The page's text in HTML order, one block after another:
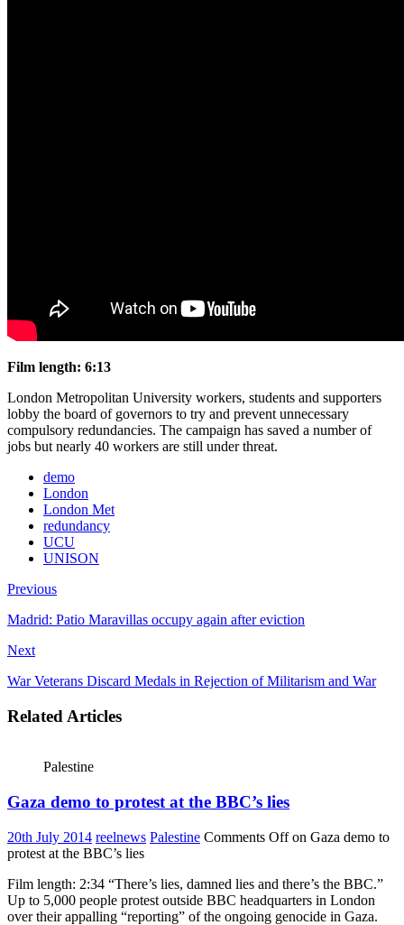
Film length: 6:13
London Metropolitan University workers, students and supporters
lobby the board of governors to try and prevent unnecessary
compulsory redundancies. The campaign has saved a number of
jobs but nearly 40 workers are still under threat.
demo
London
London Met
redundancy
UCU
UNISON
Previous
Madrid: Patio Maravillas occupy again after eviction
Next
War Veterans Discard Medals in Rejection of Militarism and War
Related Articles
Palestine
Gaza demo to protest at the BBC’s lies
20th July 2014 reelnews Palestine Comments Offon Gaza demo to
protest at the BBC’s lies
Film length: 2:34 “There’s lies, damned lies and there’s the BBC.”
Up to 5,000 people protest outside BBC headquarters in London
over their appalling “reporting” of the ongoing genocide in Gaza.